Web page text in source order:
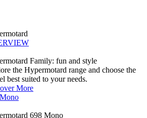
Family: fun and style
the Hypermotard range and choose the
best suited to your needs.
More
698 Mono